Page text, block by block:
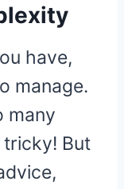
have,
manage.
many
tricky! But